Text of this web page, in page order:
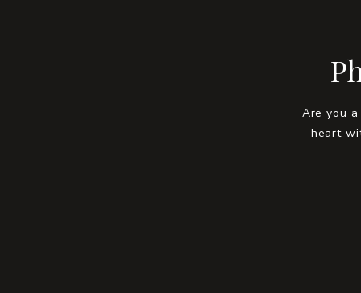
Are you
heart